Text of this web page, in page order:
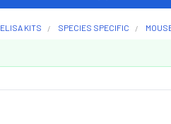
ELISA KITS SPECIES SPECIFIC